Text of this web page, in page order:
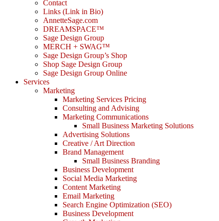
Contact
Links (Link in Bio)
AnnetteSage.com
DREAMSPACE™
Sage Design Group
MERCH + SWAG™
Sage Design Group’s Shop
Shop Sage Design Group
Sage Design Group Online
Services
Marketing
Marketing Services Pricing
Consulting and Advising
Marketing Communications
Small Business Marketing Solutions
Advertising Solutions
Creative / Art Direction
Brand Management
Small Business Branding
Business Development
Social Media Marketing
Content Marketing
Email Marketing
Search Engine Optimization (SEO)
Business Development